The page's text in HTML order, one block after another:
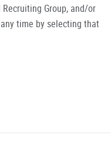
Group, and/or
time by selecting that